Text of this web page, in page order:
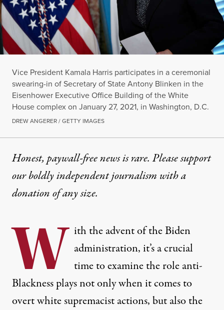
Vice President Kamala Harris participates in a ceremonial
swearing-in of Secretary of State Antony Blinken in the
Eisenhower Executive Office Building of the White
House complex on January 27, 2021, in Washington, D.C.
DREW ANGERER / GETTY IMAGES
Honest, paywall-free news is rare. Please support
our boldly independent journalism witha
donationof any size.
W ith the advent of the Biden
administration, it’s a crucial
time to examine the role anti-
Blackness plays not only when it comes to
overt white supremacist actions, but also the